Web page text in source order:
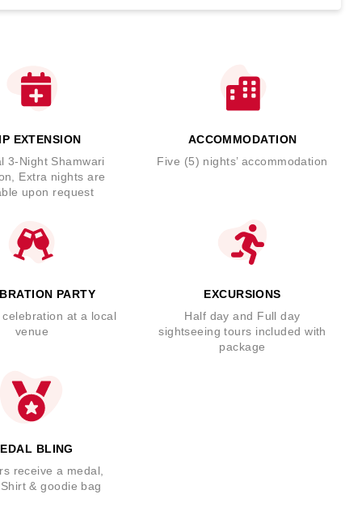
EXTENSION
3-Night Shamwari
Extra nights are
upon request
ACCOMMODATION
Five (5) nights’ accommodation
PARTY
at a local
venue
EXCURSIONS
Half day and Full day
sightseeing tours included with
package
BLING
receive a medal,
& goodie bag